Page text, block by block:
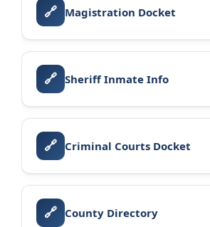
🔗 Magistration Docket
🔗 Sheriff Inmate Info
🔗 Criminal Courts Docket
🔗 County Directory